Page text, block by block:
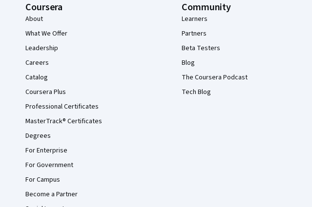
Coursera
About
What We Offer
Leadership
Careers
Catalog
Coursera Plus
Professional Certificates
MasterTrack® Certificates
Degrees
For Enterprise
For Government
For Campus
Become a Partner
Community
Learners
Partners
Beta Testers
Blog
The Coursera Podcast
Tech Blog